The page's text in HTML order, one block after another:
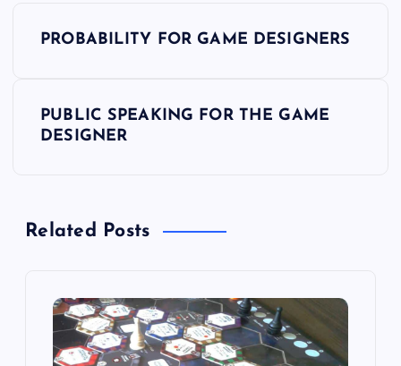
a
PROBABILITY FOR GAME DESIGNERS
PUBLIC SPEAKING FOR THE GAME
DESIGNER
Related Posts